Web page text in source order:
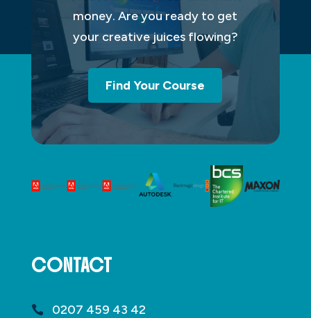
money. Are you ready to get
your creative juices flowing?
Find Your Course
CONTACT
0207 459 43 42